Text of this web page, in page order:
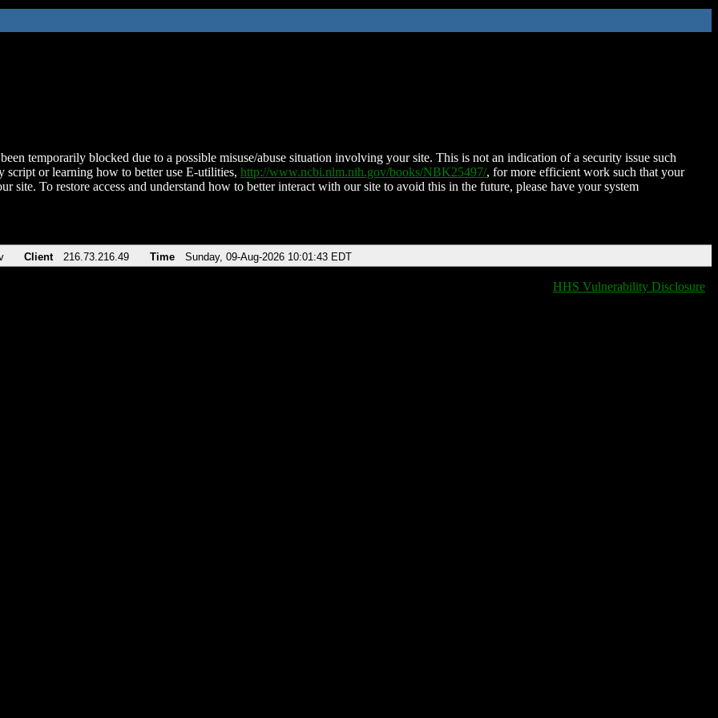
temporarily blocked due to a possible misuse/abuse situation involving your site. This is not an indication of a security issue such
script or learning how to better use E-utilities, http://www.ncbi.nlm.nih.gov/books/NBK25497/, for more efficient work such that your
site. To restore access and understand how to better interact with our site to avoid this in the future, please have your system
Client 216.73.216.49 Time Sunday, 09-Aug-2026 10:01:43 EDT
HHS Vulnerability Disclosure